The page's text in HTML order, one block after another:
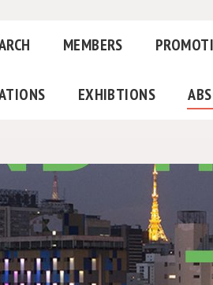
MEMBERS
EXHIBTIONS